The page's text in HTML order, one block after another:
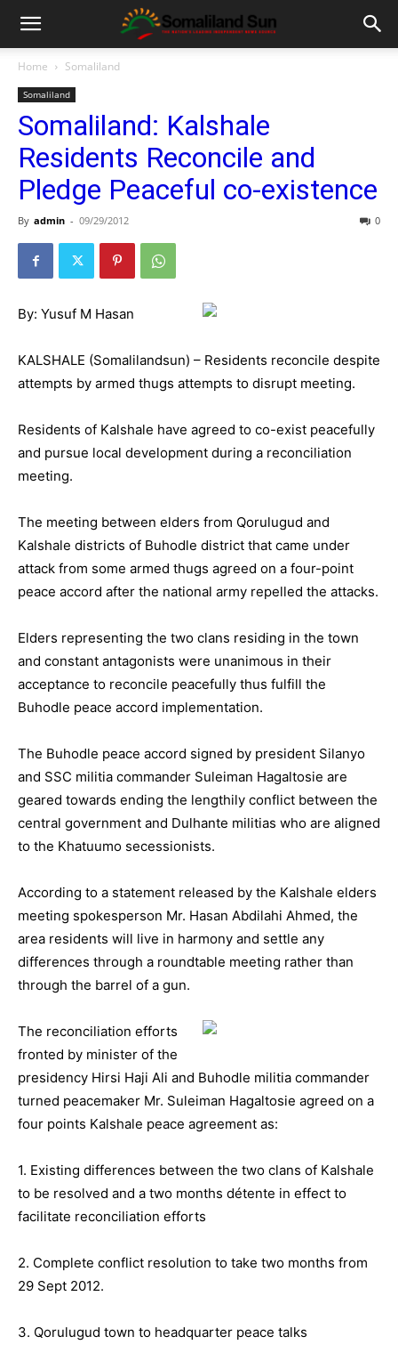
Home Somaliland
Somaliland
Somaliland: Kalshale
Residents Reconcile and
Pledge Peaceful co-existence
By admin - 09/29/2012 0
By: Yusuf M Hasan
KALSHALE (Somalilandsun) – Residents reconcile despite
attempts by armed thugs attempts to disrupt meeting.
Residents of Kalshale have agreed to co-exist peacefully
and pursue local development during a reconciliation
meeting.
The meeting between elders from Qorulugud and
Kalshale districts of Buhodle district that came under
attack from some armed thugs agreed on a four-point
peace accord after the national army repelled the attacks.
Elders representing the two clans residing in the town
and constant antagonists were unanimous in their
acceptance to reconcile peacefully thus fulfill the
Buhodle peace accord implementation.
The Buhodle peace accord signed by president Silanyo
and SSC militia commander Suleiman Hagaltosie are
geared towards ending the lengthily conflict between the
central government and Dulhante militias who are aligned
to the Khatuumo secessionists.
According to a statement released by the Kalshale elders
meeting spokesperson Mr. Hasan Abdilahi Ahmed, the
area residents will live in harmony and settle any
differences through a roundtable meeting rather than
through the barrel of a gun.
The reconciliation efforts
fronted by minister of the
presidency Hirsi Haji Ali and Buhodle militia commander
turned peacemaker Mr. Suleiman Hagaltosie agreed on a
four points Kalshale peace agreement as:
1. Existing differences between the two clans of Kalshale
to be resolved and a two months détente in effect to
facilitate reconciliation efforts
2. Complete conflict resolution to take two months from
29 Sept 2012.
3. Qorulugud town to headquarter peace talks